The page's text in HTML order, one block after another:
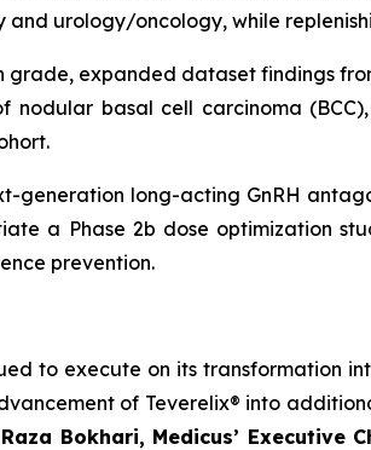
urology/oncology, while
expanded dataset findings
basal cell carcinoma
generation long-acting GnRH
a Phase 2b dose optimization
prevention.
to execute on its transformation
of Teverelix® into
Bokhari, Medicus’ Executive